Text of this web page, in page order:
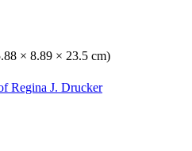
× 8.89 × 23.5 cm)
Regina J. Drucker